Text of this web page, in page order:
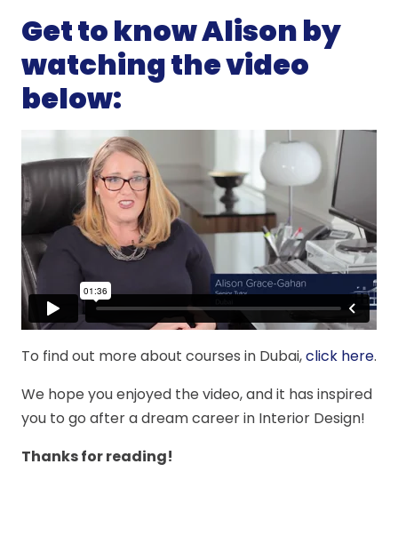
Get to know Alison by
watching the video
below:
To find out more about courses in Dubai,click here.
We hope you enjoyed the video, and it has inspired
you to go after a dream career in Interior Design!
Thanks for reading!